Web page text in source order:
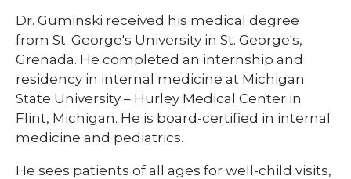
Dr. Guminski received his medical degree
from St. George's University in St. George's,
Grenada. He completed an internship and
residency in internal medicine at Michigan
State University – Hurley Medical Center in
Flint, Michigan. He is board-certified in internal
medicine and pediatrics.
He sees patients of all ages for well-child visits,